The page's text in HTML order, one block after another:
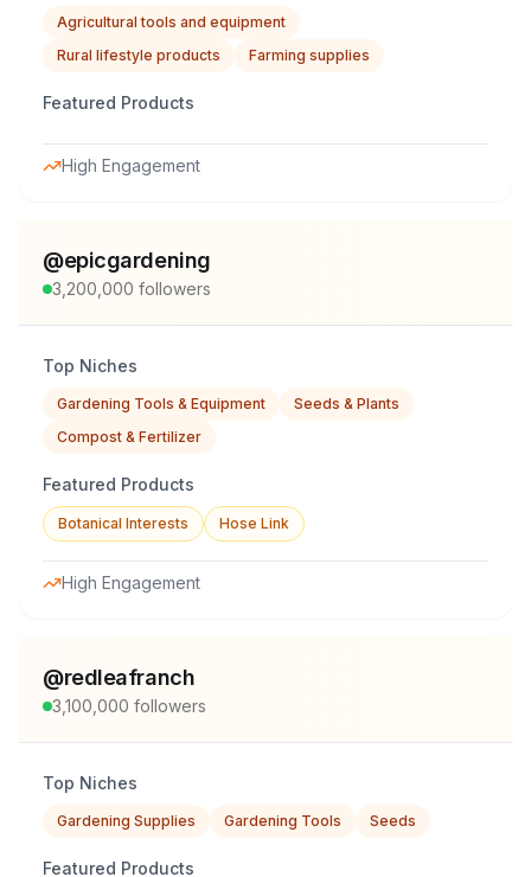
Agricultural tools and equipment
Rural lifestyle products
Farming supplies
Featured Products
High Engagement
@epicgardening
3,200,000 followers
Top Niches
Gardening Tools & Equipment
Seeds & Plants
Compost & Fertilizer
Featured Products
Botanical Interests Hose Link
High Engagement
@redleafranch
3,100,000 followers
Top Niches
Gardening Supplies Gardening Tools Seeds
Featured Products